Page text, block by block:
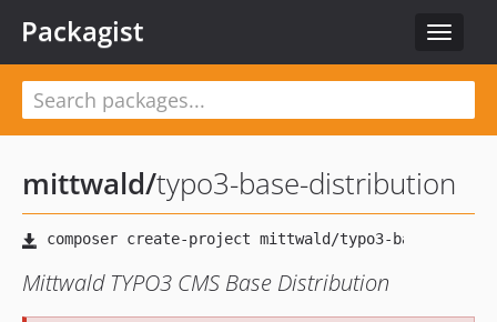
Toggle
Packagist
mittwald/typo3-base-distribution
Mittwald TYPO3 CMS Base Distribution